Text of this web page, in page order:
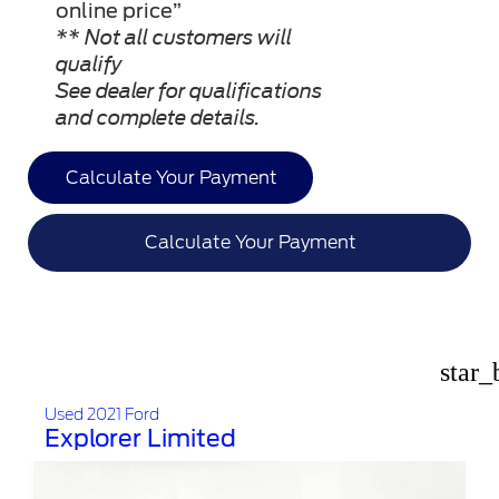
online price”
** Not all customers will
qualify
See dealer for qualifications
and complete details.
Calculate Your Payment
Calculate Your Payment
Used 2021 Ford
Explorer Limited